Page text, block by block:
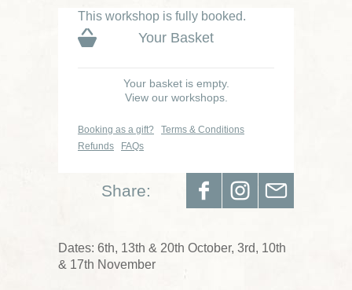
This workshop is fully booked.
Your Basket
Your basket is empty.
View our workshops.
Booking as a gift?
Terms & Conditions
Refunds
FAQs
Share:
Dates: 6th, 13th & 20th October, 3rd, 10th
& 17th November